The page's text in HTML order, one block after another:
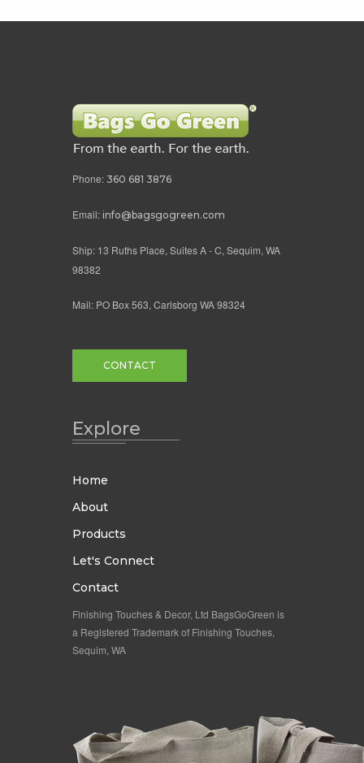
Phone: 360 681 3876
Email: info@bagsgogreen.com
Ship: 13 Ruths Place, Suites A - C, Sequim, WA
98382
Mail: PO Box 563, Carlsborg WA 98324
CONTACT
Explore
Home
About
Products
Let's Connect
Contact
Finishing Touches & Decor, Ltd BagsGoGreen is
a Registered Trademark of Finishing Touches,
Sequim, WA